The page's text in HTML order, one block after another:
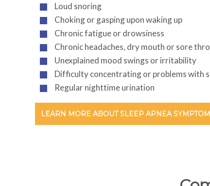
Loud snoring
Choking or gasping upon waking up
Chronic fatigue or drowsiness
Chronic headaches, dry mouth or sore
Unexplained mood swings or irritability
Difficulty concentrating or problems with
Regular nighttime urination
LEARN MORE ABOUT SLEEP APNEA